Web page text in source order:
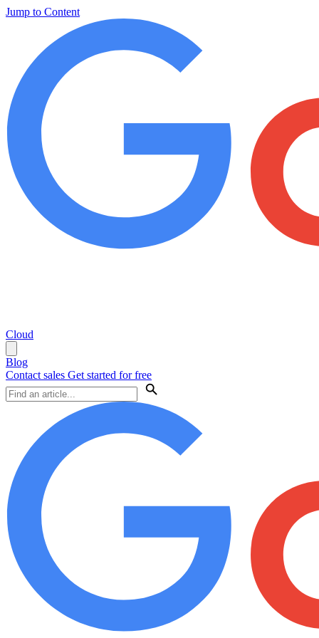
Jump to Content
Cloud
Blog
Contact sales Get started for free